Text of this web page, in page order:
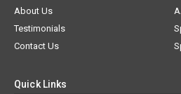
About Us
Testimonials
Contact Us
Quick Links